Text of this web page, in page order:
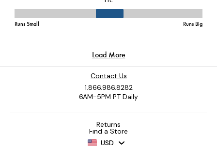
Contact Us
1.866.986.8282
6AM-5PM PT Daily
Returns
Find a Store
USD